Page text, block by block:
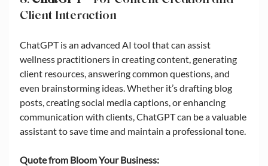
Client Interaction
ChatGPT is an advanced AI tool that can assist
wellness practitioners in creating content, generating
client resources, answering common questions, and
even brainstorming ideas. Whether it’s drafting blog
posts, creating social media captions, or enhancing
communication with clients, ChatGPT can be a valuable
assistant to save time and maintain a professional tone.
Quote from Bloom Your Business: